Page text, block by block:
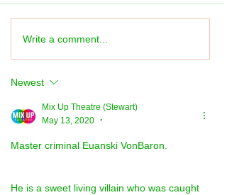
What's On? Mix Up
Recommendations
Write a comment...
Newest
Mix Up Theatre (Stewart)
May 13, 2020
•
Master criminal Euanski VonBaron.
He is a sweet living villain who was caught